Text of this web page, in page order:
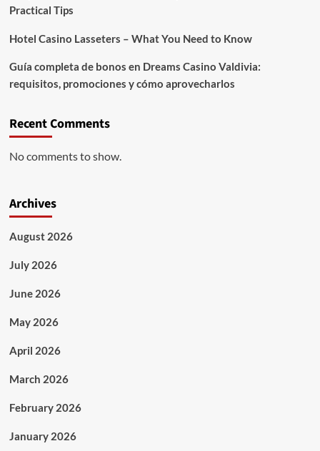
Practical Tips
Hotel Casino Lasseters – What You Need to Know
Guía completa de bonos en Dreams Casino Valdivia:
requisitos, promociones y cómo aprovecharlos​
Recent Comments
No comments to show.
Archives
August 2026
July 2026
June 2026
May 2026
April 2026
March 2026
February 2026
January 2026